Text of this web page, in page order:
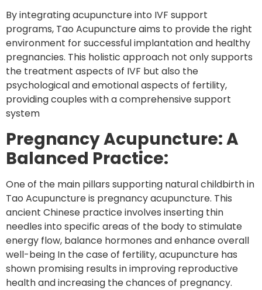
By integrating acupuncture into IVF support
programs, Tao Acupuncture aims to provide the right
environment for successful implantation and healthy
pregnancies. This holistic approach not only supports
the treatment aspects of IVF but also the
psychological and emotional aspects of fertility,
providing couples with a comprehensive support
system
Pregnancy Acupuncture: A
Balanced Practice:
One of the main pillars supporting natural childbirth in
Tao Acupuncture is pregnancy acupuncture. This
ancient Chinese practice involves inserting thin
needles into specific areas of the body to stimulate
energy flow, balance hormones and enhance overall
well-being In the case of fertility, acupuncture has
shown promising results in improving reproductive
health and increasing the chances of pregnancy.